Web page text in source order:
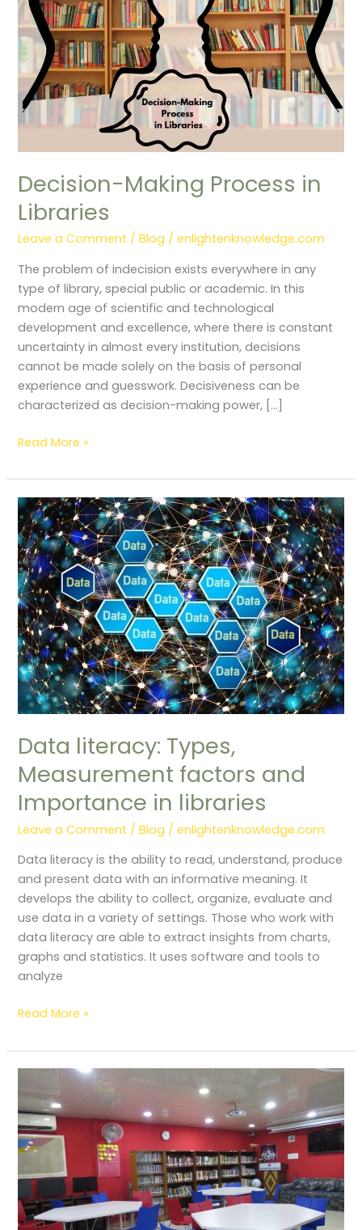
Decision-Making Process in
Libraries
Leave a Comment /Blog /enlightenknowledge.com
The problem of indecision exists everywhere in any
type of library, special public or academic. In this
modern age of scientific and technological
development and excellence, where there is constant
uncertainty in almost every institution, decisions
cannot be made solely on the basis of personal
experience and guesswork. Decisiveness can be
characterized as decision-making power, […]
Read More »
Data literacy: Types,
Measurement factors and
Importance in libraries
Leave a Comment /Blog /enlightenknowledge.com
Data literacy is the ability to read, understand, produce
and present data with an informative meaning. It
develops the ability to collect, organize, evaluate and
use data in a variety of settings. Those who work with
data literacy are able to extract insights from charts,
graphs and statistics. It uses software and tools to
analyze
Data
literacy:
Types,
Measurement
factors
and
Importance
in
libraries
Read More »
relations:
Ways
of
library
development